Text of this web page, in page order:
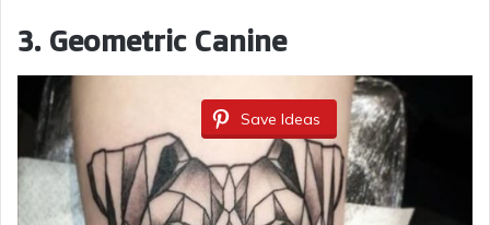
3. Geometric Canine
Save Ideas